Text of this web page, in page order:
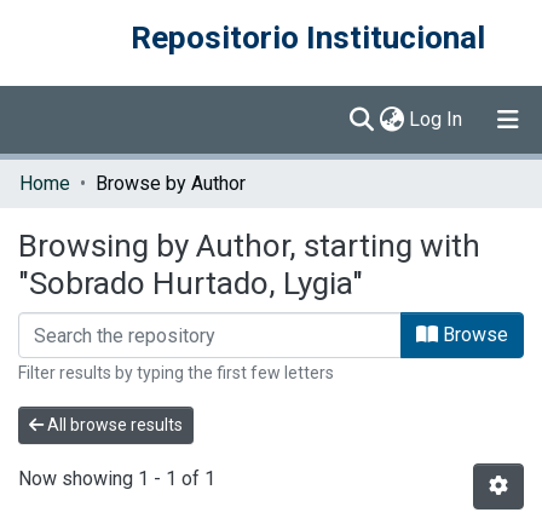
Repositorio Institucional
Log In (current)
Communities & Collections
Home Browse by Author
Browsing by Author, starting with
"Sobrado Hurtado, Lygia"
Browse
Filter results by typing the first few letters
All browse results
Now showing 1 - 1 of 1